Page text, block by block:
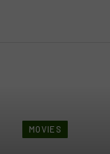
MOVIES